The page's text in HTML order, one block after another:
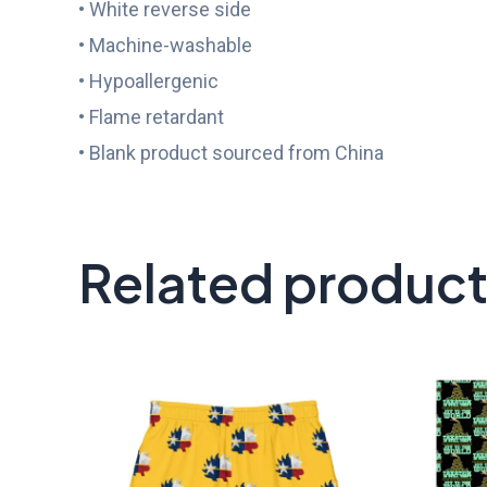
• White reverse side
• Machine-washable
• Hypoallergenic
• Flame retardant
• Blank product sourced from China
Related
$45.50
through
$58.50